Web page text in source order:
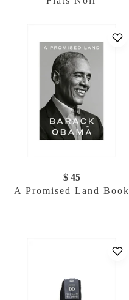
$ 45
A Promised Land Book